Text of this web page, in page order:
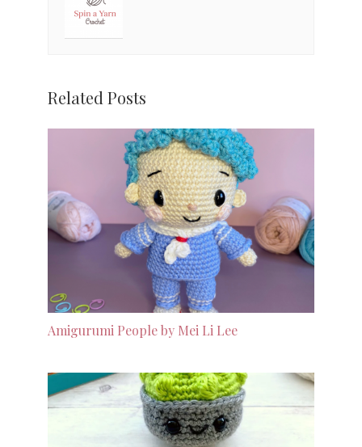
Related Posts
Amigurumi People by Mei Li Lee